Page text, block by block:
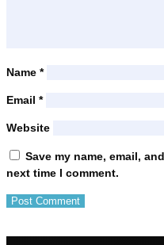
Name *
Email *
Website
Save my name, email,
next time I comment.